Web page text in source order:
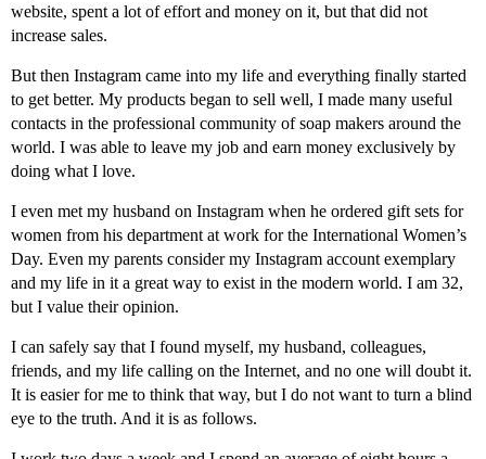
website, spent a lot of effort and money on it, but that did not
increase sales.
But then Instagram came into my life and everything finally started
to get better. My products began to sell well, I made many useful
contacts in the professional community of soap makers around the
world. I was able to leave my job and earn money exclusively by
doing what I love.
I even met my husband on Instagram when he ordered gift sets for
women from his department at work for the International Women’s
Day. Even my parents consider my Instagram account exemplary
and my life in it a great way to exist in the modern world. I am 32,
but I value their opinion.
I can safely say that I found myself, my husband, colleagues,
friends, and my life calling on the Internet, and no one will doubt it.
It is easier for me to think that way, but I do not want to turn a blind
eye to the truth. And it is as follows.